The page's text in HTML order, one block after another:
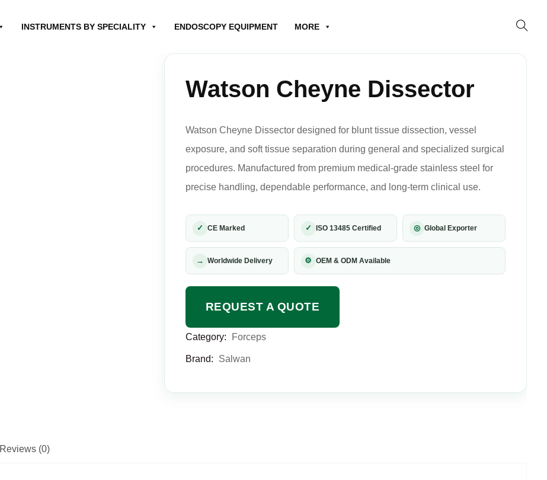
INSTRUMENTS BY SPECIALITY ENDOSCOPY EQUIPMENT MORE
Watson Cheyne Dissector
Watson Cheyne Dissector designed for blunt tissue dissection, vessel
exposure, and soft tissue separation during general and specialized surgical
procedures. Manufactured from premium medical-grade stainless steel for
precise handling, dependable performance, and long-term clinical use.
✓ CE Marked ✓ ISO 13485 Certified ◎ Global Exporter
→ Worldwide Delivery ⚙ OEM & ODM Available
REQUEST A QUOTE
Category: Forceps
Brand: Salwan
Reviews (0)